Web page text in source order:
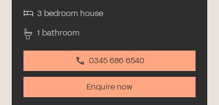
3 bedroom house
1 bathroom
0345 686 6540
Enquire now